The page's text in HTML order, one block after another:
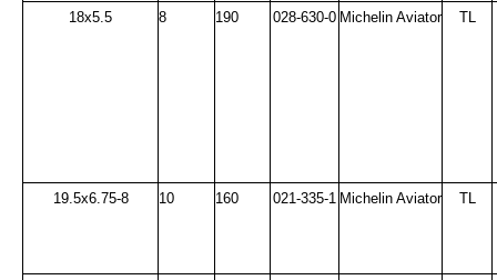
18x5.5 8 190 028-630-0 Michelin Aviator TL
19.5x6.75-8 10 160 021-335-1 Michelin Aviator TL